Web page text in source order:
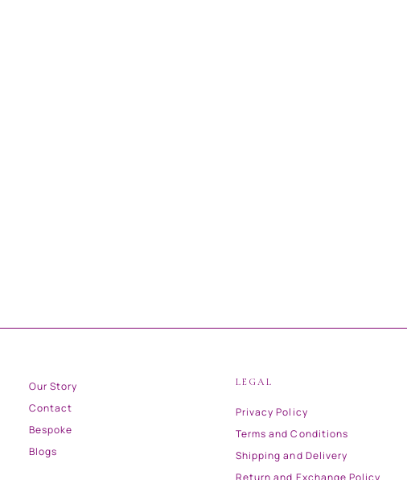
Our Story
Contact
Bespoke
Blogs
LEGAL
Privacy Policy
Terms and Conditions
Shipping and Delivery